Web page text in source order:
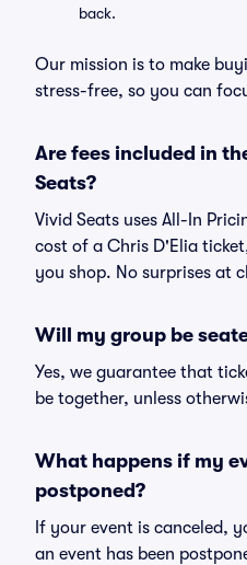
back.
Our mission is to make
stress-free, so you can
Are fees included in
Seats?
Vivid Seats uses All-In
cost of a Chris D'Elia
you shop. No surprises at
Will my group be
Yes, we guarantee that
be together, unless
What happens if my
postponed?
If your event is canceled,
an event has been